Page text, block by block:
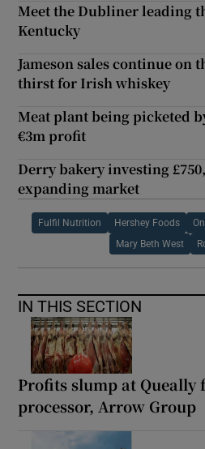
Meet the Dubliner leading
Kentucky
Jameson sales continue on
thirst for Irish whiskey
Meat plant being picketed
€3m profit
Derry bakery investing
expanding market
Fulfil Nutrition Hershey Foods
Mary Beth West
IN THIS SECTION
Profits slump at Queally
processor, Arrow Group